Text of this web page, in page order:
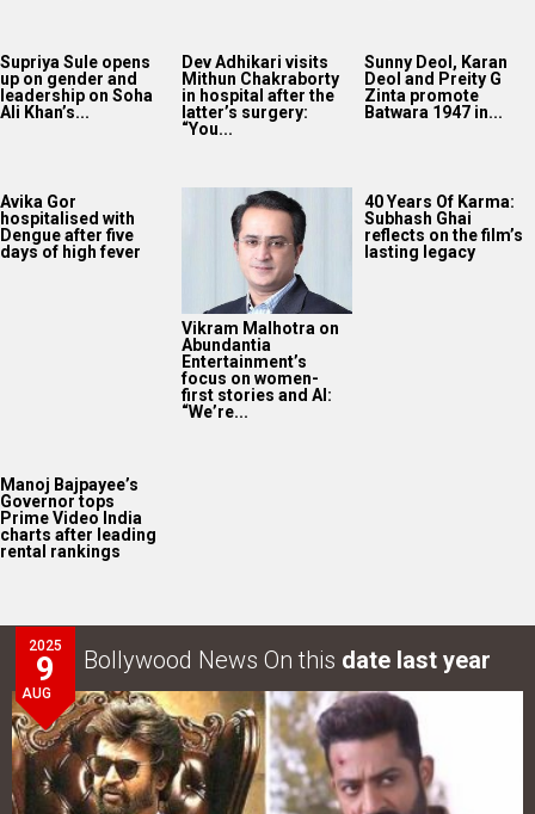
Supriya Sule opens
up on gender and
leadership on Soha
Ali Khan’s...
Dev Adhikari visits
Mithun Chakraborty
in hospital after the
latter’s surgery:
“You...
Sunny Deol, Karan
Deol and Preity G
Zinta promote
Batwara 1947 in...
Avika Gor
hospitalised with
Dengue after five
days of high fever
Vikram Malhotra on
Abundantia
Entertainment’s
focus on women-
first stories and AI:
“We’re...
40 Years Of Karma:
Subhash Ghai
reflects on the film’s
lasting legacy
Manoj Bajpayee’s
Governor tops
Prime Video India
charts after leading
rental rankings
2025
9
AUG
Bollywood News On this date last year